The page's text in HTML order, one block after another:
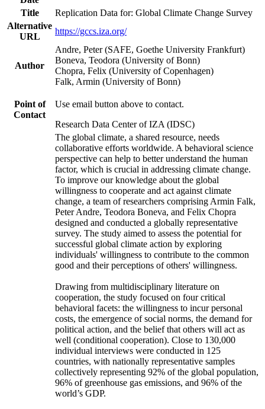
Title
Replication Data for: Global Climate Change Survey
Alternative
URL
https://gccs.iza.org/
Author
Andre, Peter (SAFE, Goethe University Frankfurt)
Boneva, Teodora (University of Bonn)
Chopra, Felix (University of Copenhagen)
Falk, Armin (University of Bonn)
Point of
Contact
Use email button above to contact.
Research Data Center of IZA (IDSC)
The global climate, a shared resource, needs
collaborative efforts worldwide. A behavioral science
perspective can help to better understand the human
factor, which is crucial in addressing climate change.
To improve our knowledge about the global
willingness to cooperate and act against climate
change, a team of researchers comprising Armin Falk,
Peter Andre, Teodora Boneva, and Felix Chopra
designed and conducted a globally representative
survey. The study aimed to assess the potential for
successful global climate action by exploring
individuals' willingness to contribute to the common
good and their perceptions of others' willingness.
Drawing from multidisciplinary literature on
cooperation, the study focused on four critical
behavioral facets: the willingness to incur personal
costs, the emergence of social norms, the demand for
political action, and the belief that others will act as
well (conditional cooperation). Close to 130,000
individual interviews were conducted in 125
countries, with nationally representative samples
collectively representing 92% of the global population,
96% of greenhouse gas emissions, and 96% of the
world’s GDP.